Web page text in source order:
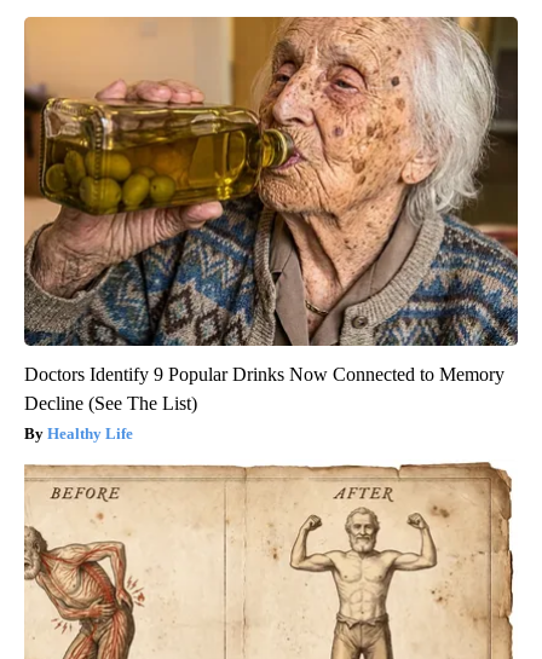
Doctors Identify 9 Popular Drinks Now Connected to Memory
Decline (See The List)
Healthy Life